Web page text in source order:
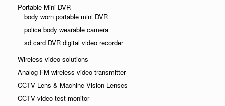
Portable Mini DVR
body worn portable mini DVR
police body wearable camera
sd card DVR digital video recorder
Wireless video solutions
Analog FM wireless video transmitter
CCTV Lens & Machine Vision Lenses
CCTV video test monitor